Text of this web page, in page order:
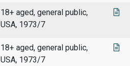
18+ aged, general public,
USA, 1973/7
18+ aged, general public,
USA, 1973/7